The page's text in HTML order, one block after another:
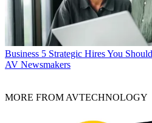
Business 5 Strategic Hires You
AV Newsmakers
MORE FROM AVTECHNOLOGY